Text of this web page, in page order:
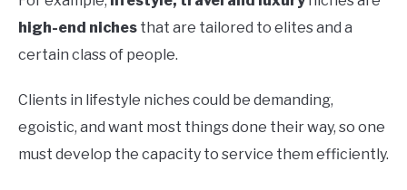
high-end niches that are tailored to elites and a
certain class of people.
Clients in lifestyle niches could be demanding,
egoistic, and want most things done their way, so one
must develop the capacity to service them efficiently.